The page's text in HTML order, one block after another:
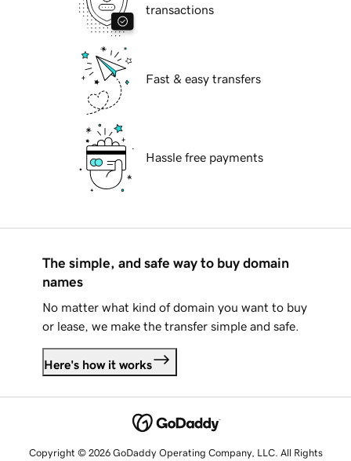
transactions
Fast & easy transfers
Hassle free payments
The simple, and safe way to buy domain
names
No matter what kind of domain you want to buy
or lease, we make the transfer simple and safe.
Here's how it works
Copyright © 2026 GoDaddy Operating Company, LLC. All Rights